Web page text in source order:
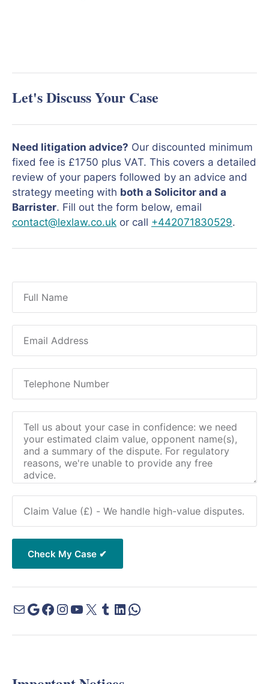
Let's Discuss Your Case
Need litigation advice? Our discounted minimum
fixed fee is £1750 plus VAT. This covers a detailed
review of your papers followed by an advice and
strategy meeting with both a Solicitor and a
Barrister. Fill out the form below, email
contact@lexlaw.co.uk or call +442071830529.